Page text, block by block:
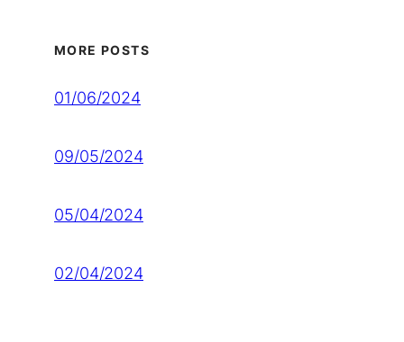
MORE POSTS
01/06/2024
09/05/2024
05/04/2024
02/04/2024